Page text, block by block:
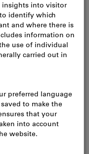
vacuum cleaner